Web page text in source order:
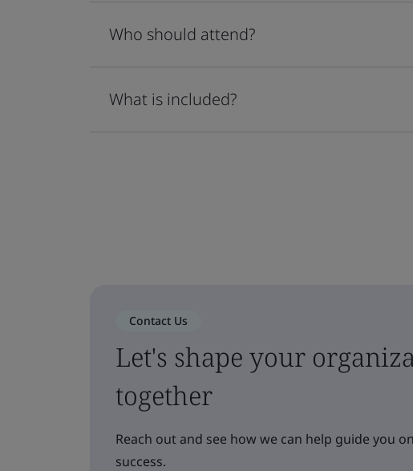
Who should attend?
What is included?
Contact Us
Let's shape your
together
Reach out and see how we can help guide you
success.